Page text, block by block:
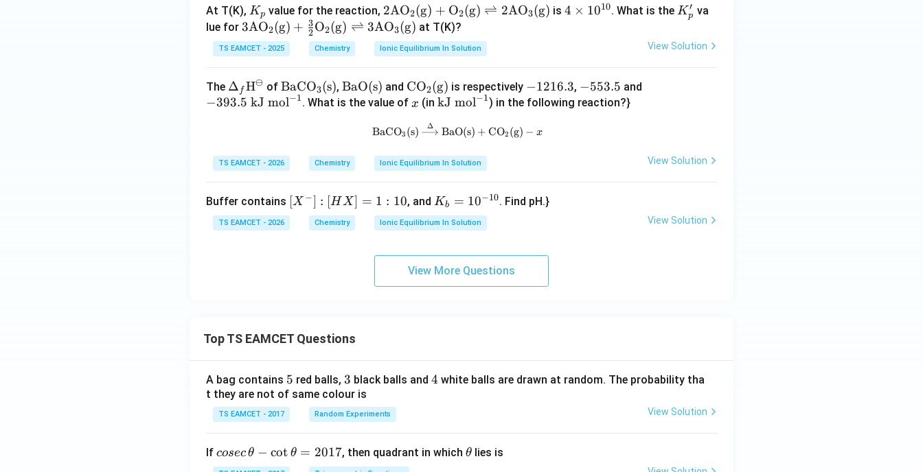
10
{-
gC
1.
6
(A
g_
2
C
O
3)
0
\t
es
10
^
At T(K), K
_
p
Kp value for the reaction, 2\te
xt
{A
O}_
ext
{g})
ext
{O}
_2
xt
{g})
\rig
ext
2AO2(g) + O2(g) ⇌ 2AO3(g) is 4
10
^
4 × 1010. What is theK'_
Kp
′ va
lue for 3\te
xt
{A
2(\t
ext
rac
{3}
\tex
t
{O}
thar
ns 3
\tex
t{A
O}_
ext
{g})
3AO2(g) + 2
3O2(g) ⇌ 3AO3(g) at T(K)?
TS EAMCET - 2025 Chemistry Ionic Equilibrium In Solution View Solution
The \De
lta_
^\o
us
Δ f H⊖ of \tex
t{Ba
{(s)}
BaCO3(s), \te
xt
BaO(s) and \text
{C
2\te
{(g)}
CO2(g) is respectively -
1
1
−1216.3, -
5
−553.5 and
ex
m
−393.5 kJ mol−1. What is the value of x
x (in \t
t
J
o
l}
^
1}
kJ mol−1) in the following reaction?}
\text{BaCO}_3\text{(s)} \xrightarrow{\Delta} \text{BaO(s)}+\text{CO}_2\text{(g)}-x
BaCO3 (s) Δ BaO(s) + CO2 (g) − x
TS EAMCET - 2026 Chemistry Ionic Equilibrium In Solution View Solution
Buffer contains [X
^
-]:
[X −] : [HX] = 1 : 10, and K
_
b
10
Kb = 10−10. Find pH.}
TS EAMCET - 2026 Chemistry Ionic Equilibrium In Solution View Solution
View More Questions
Top TS EAMCET Questions
A bag contains 5
5 red balls, 3
3 black balls and 4
4 white balls are drawn at random. The probability tha
t they are not of same colour is
TS EAMCET - 2017 Random Experiments View Solution
If co
se
cosecθ − cot θ = 2017, then quadrant in which \t
θ lies is